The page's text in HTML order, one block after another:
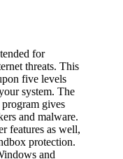
for
threats. This
five levels
system. The
gives
and malware.
features as well,
protection.
and